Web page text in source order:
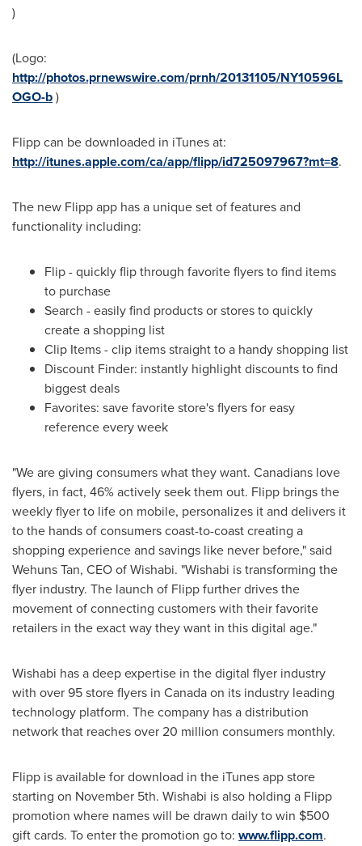
)
(Logo:
http://photos.prnewswire.com/prnh/20131105/NY10596L
OGO-b)
Flipp can be downloaded in iTunes at:
http://itunes.apple.com/ca/app/flipp/id725097967?mt=8.
The new Flipp app has a unique set of features and
functionality including:
Flip - quickly flip through favorite flyers to find items
to purchase
Search - easily find products or stores to quickly
create a shopping list
Clip Items - clip items straight to a handy shopping list
Discount Finder: instantly highlight discounts to find
biggest deals
Favorites: save favorite store's flyers for easy
reference every week
"We are giving consumers what they want. Canadians love
flyers, in fact, 46% actively seek them out. Flipp brings the
weekly flyer to life on mobile, personalizes it and delivers it
to the hands of consumers coast-to-coast creating a
shopping experience and savings like never before," said
Wehuns Tan, CEO of Wishabi. "Wishabi is transforming the
flyer industry. The launch of Flipp further drives the
movement of connecting customers with their favorite
retailers in the exact way they want in this digital age."
Wishabi has a deep expertise in the digital flyer industry
with over 95 store flyers in Canadaon its industry leading
technology platform. The company has a distribution
network that reaches over 20 million consumers monthly.
Flipp is available for download in the iTunes app store
starting on November 5th. Wishabi is also holding a Flipp
promotion where names will be drawn daily to win $500
gift cards. To enter the promotion go to: www.flipp.com.